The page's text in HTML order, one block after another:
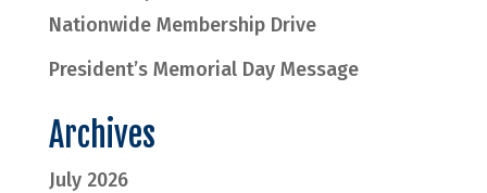
Nationwide Membership Drive
President’s Memorial Day Message
Archives
July 2026